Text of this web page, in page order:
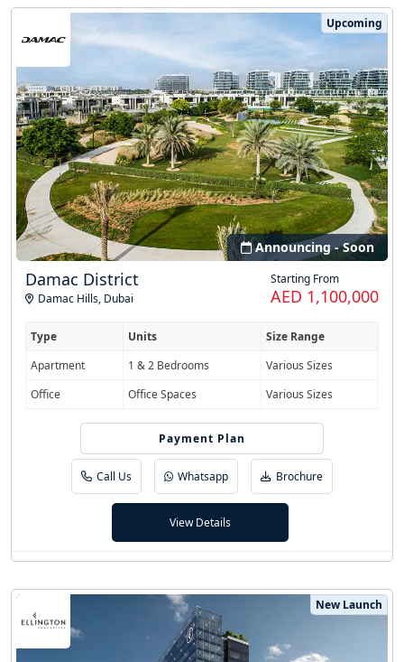
Upcoming
Announcing - Soon
Damac District
Damac Hills, Dubai
Starting From
AED 1,100,000
Type Units
Size Range
Apartment
1 & 2 Bedrooms
Various Sizes
Office
Office Spaces Various Sizes
Payment Plan
Easy Installment
Call Us Whatsapp Brochure
View Details
New Launch